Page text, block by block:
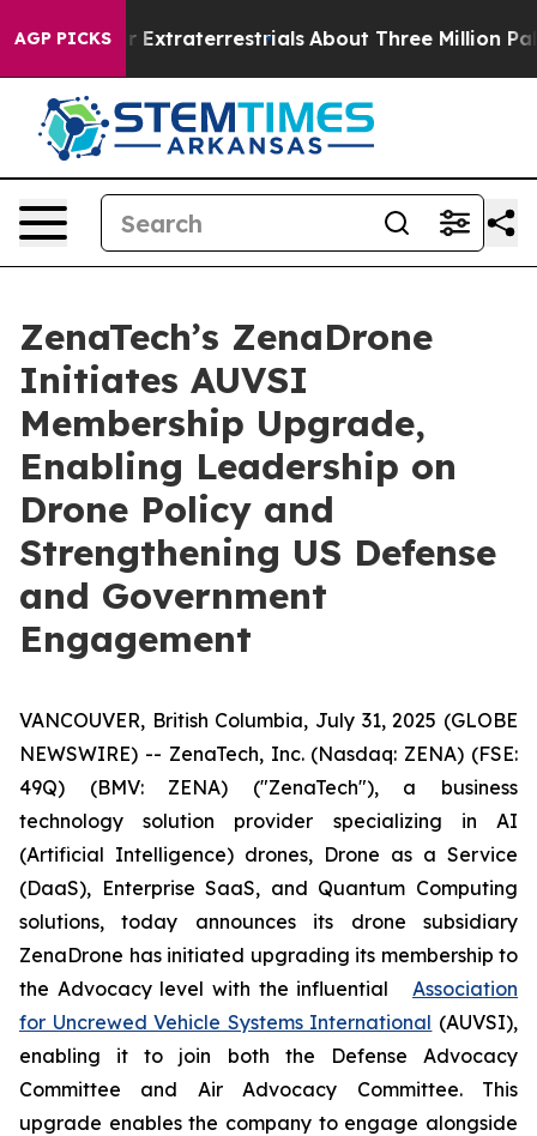
AGP PICKS
for Extraterrestrials About Three Million
ZenaTech’s ZenaDrone
Initiates AUVSI
Membership Upgrade,
Enabling Leadership on
Drone Policy and
Strengthening US Defense
and Government
Engagement
VANCOUVER, British Columbia, July 31, 2025 (GLOBE
NEWSWIRE) -- ZenaTech, Inc. (Nasdaq: ZENA) (FSE:
49Q) (BMV: ZENA) ("ZenaTech"), a business
technology solution provider specializing in AI
(Artificial Intelligence) drones, Drone as a Service
(DaaS), Enterprise SaaS, and Quantum Computing
solutions, today announces its drone subsidiary
ZenaDrone has initiated upgrading its membership to
the Advocacy level with the influential Association
for Uncrewed Vehicle Systems International (AUVSI),
enabling it to join both the Defense Advocacy
Committee and Air Advocacy Committee. This
upgrade enables the company to engage alongside